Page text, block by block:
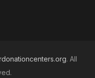
. All